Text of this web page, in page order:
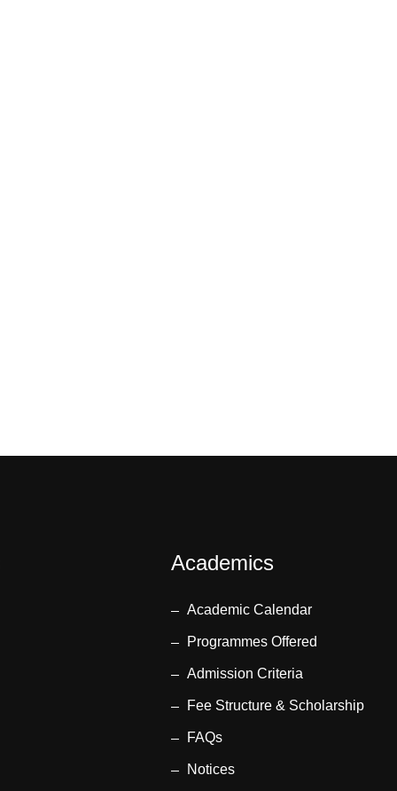
Academics
Academic Calendar
Programmes Offered
Admission Criteria
Fee Structure & Scholarship
FAQs
Notices